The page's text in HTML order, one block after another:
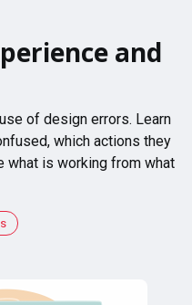
and
of design errors. Learn
which actions they
what is working from what